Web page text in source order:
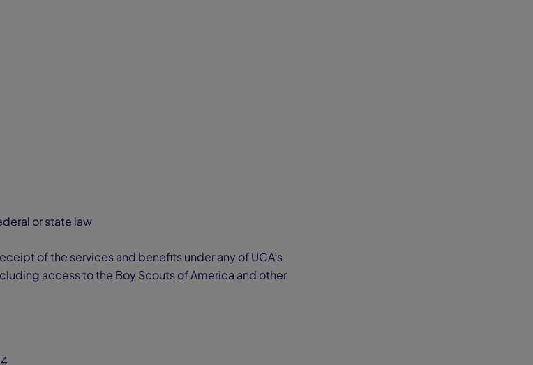
or state law
of the services and benefits under any of UCA’s
access to the Boy Scouts of America and other